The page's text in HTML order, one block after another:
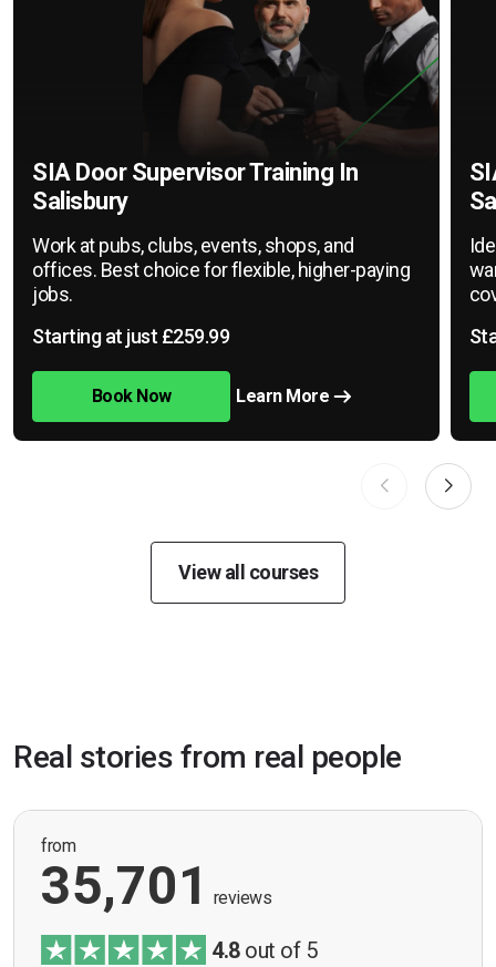
SIA Door Supervisor Training In
Salisbury
Work at pubs, clubs, events, shops, and
offices. Best choice for flexible, higher-paying
jobs.
Starting at just £259.99
Book Now Learn More
View all courses
Real stories from real people
from
35,701 reviews
4.8out of 5